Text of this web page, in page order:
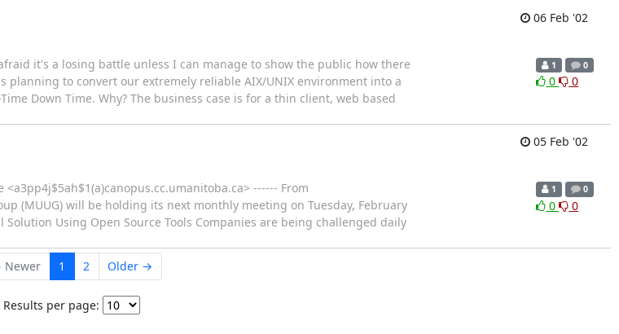
06 Feb '02
it's a losing battle unless I can manage to show the public how there
planning to convert our extremely reliable AIX/UNIX environment into a
Down Time. Why? The business case is for a thin client, web based
1 0
0 0
05 Feb '02
------ From
(MUUG) will be holding its next monthly meeting on Tuesday, February
Using Open Source Tools Companies are being challenged daily
1 0
0 0
Newer 1 2 Older →
Results per page: